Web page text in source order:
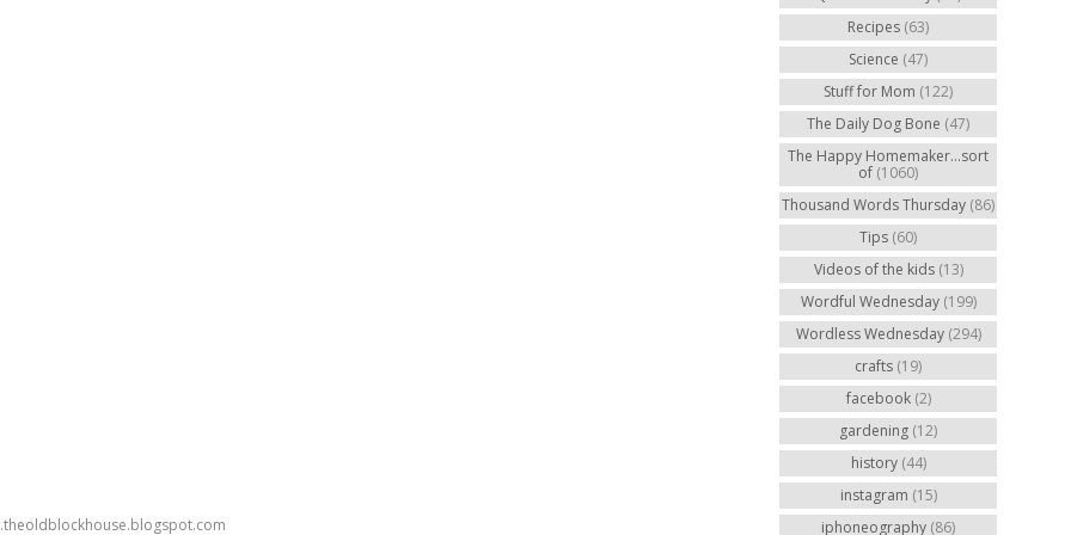
Recipes (63)
Science (47)
Stuff for Mom (122)
The Daily Dog Bone (47)
The Happy Homemaker...sort
of (1060)
Thousand Words Thursday (86)
Tips (60)
Videos of the kids (13)
Wordful Wednesday (199)
Wordless Wednesday (294)
crafts (19)
facebook (2)
gardening (12)
history (44)
instagram (15)
iphoneography (86)